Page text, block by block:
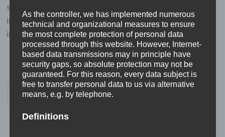
some events of information. Teachers got informed
intensively during their weekly meetings. They were
invited to join the …
Posts
pagination
Previous 1 …
As the controller, we has implemented numerous
technical and organizational measures to ensure
the most complete protection of personal data
processed through this website. However, Internet-
based data transmissions may in principle have
security gaps, so absolute protection may not be
guaranteed. For this reason, every data subject is
free to transfer personal data to us via alternative
means, e.g. by telephone.
Definitions